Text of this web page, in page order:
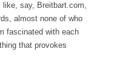
Guns…
shooting spree, and
say, Breitbart.com,
almost none of who
fascinated with each
that provokes